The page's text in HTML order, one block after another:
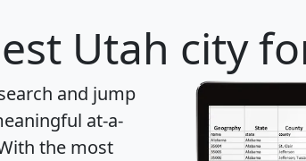
Utah city
and jump
at-a-
the most